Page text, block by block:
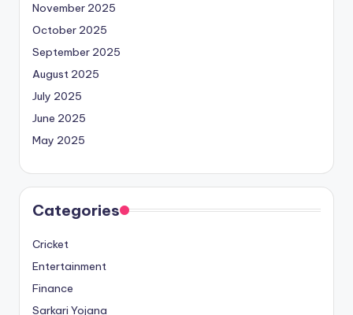
November 2025
October 2025
September 2025
August 2025
July 2025
June 2025
May 2025
Categories
Cricket
Entertainment
Finance
Sarkari Yojana